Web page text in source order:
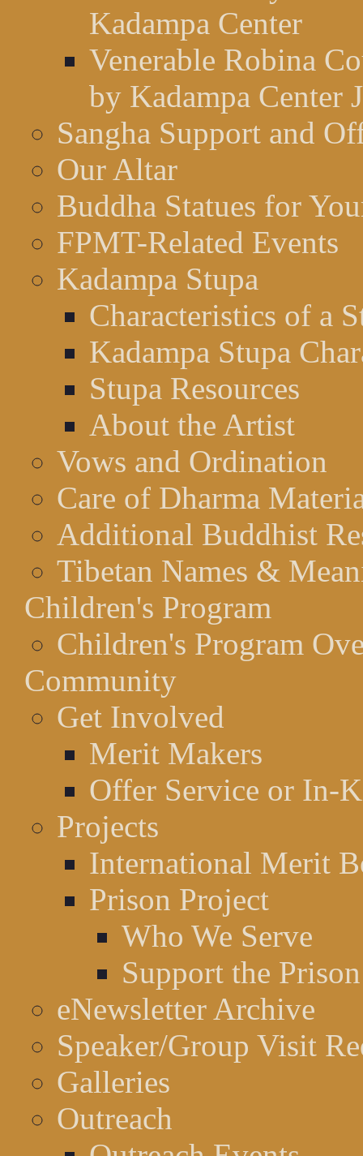
Kadampa Center
Venerable Robina
by Kadampa Center
Sangha Support and
Our Altar
Buddha Statues for
FPMT-Related Events
Kadampa Stupa
Characteristics of a
Kadampa Stupa
Stupa Resources
About the Artist
Vows and Ordination
Care of Dharma
Additional Buddhist
Tibetan Names &
Children's Program
Children's Program
Community
Get Involved
Merit Makers
Offer Service or In-
Projects
International Merit
Prison Project
Who We Serve
Support the
eNewsletter Archive
Speaker/Group Visit
Galleries
Outreach